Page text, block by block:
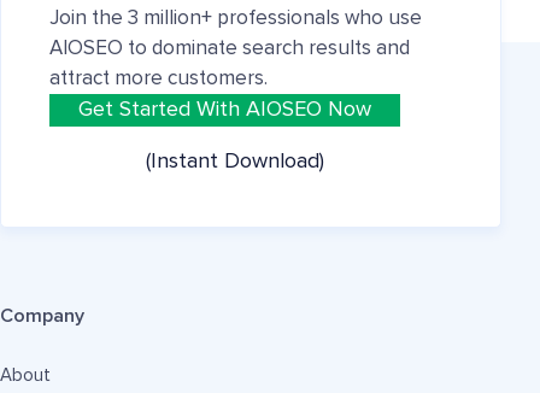
Join the 3 million+ professionals who use
AIOSEO to dominate search results and
attract more customers.
Get Started With AIOSEO Now
(Instant Download)
Company
About